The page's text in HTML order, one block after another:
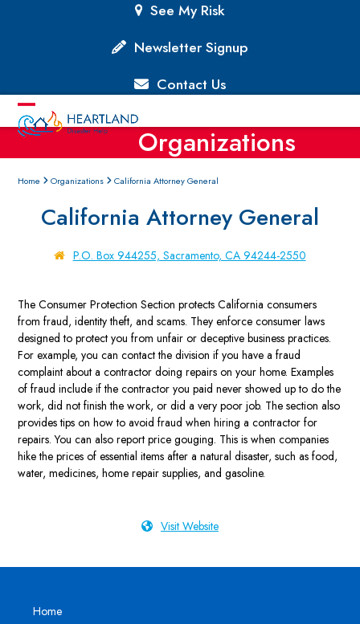
See My Risk
Newsletter Signup
Contact Us
Open
menu
Close
menu
Organizations
Home Organizations California Attorney General
California Attorney General
P.O. Box 944255, Sacramento, CA 94244-2550
The Consumer Protection Section protects California consumers
from fraud, identity theft, and scams. They enforce consumer laws
designed to protect you from unfair or deceptive business practices.
For example, you can contact the division if you have a fraud
complaint about a contractor doing repairs on your home. Examples
of fraud include if the contractor you paid never showed up to do the
work, did not finish the work, or did a very poor job. The section also
provides tips on how to avoid fraud when hiring a contractor for
repairs. You can also report price gouging. This is when companies
hike the prices of essential items after a natural disaster, such as food,
water, medicines, home repair supplies, and gasoline.
Visit Website
Home